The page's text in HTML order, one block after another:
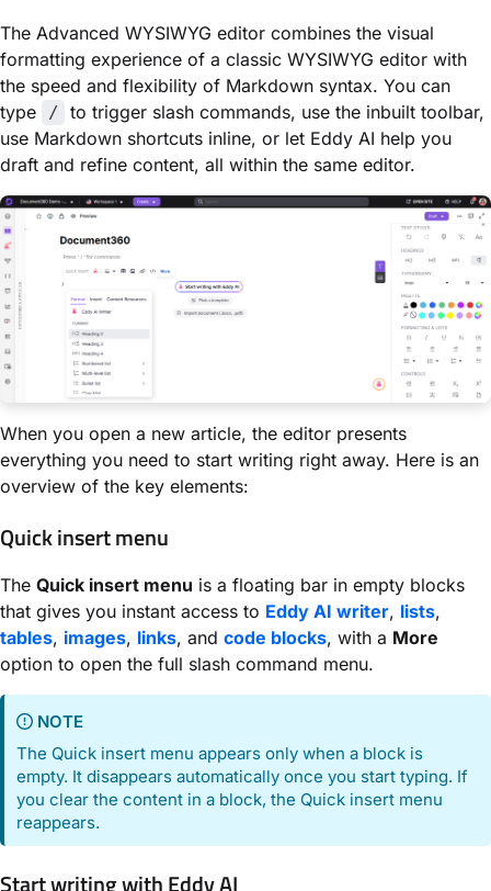
The Advanced WYSIWYG editor combines the visual
formatting experience of a classic WYSIWYG editor with
the speed and flexibility of Markdown syntax. You can
type
/ to trigger slash commands, use the inbuilt toolbar,
use Markdown shortcuts inline, or let Eddy AI help you
draft and refine content, all within the same editor.
When you open a new article, the editor presents
everything you need to start writing right away. Here is an
overview of the key elements:
Quick insert menu
The Quick insert menu is a floating bar in empty blocks
that gives you instant access to Eddy AI writer, lists,
tables, images, links, and code blocks, with a More
option to open the full slash command menu.
NOTE
The Quick insert menu appears only when a block is
empty. It disappears automatically once you start typing. If
you clear the content in a block, the Quick insert menu
reappears.